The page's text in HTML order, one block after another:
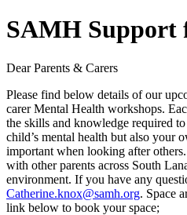
SAMH Support
Dear Parents & Carers
Please find below details of our
carer Mental Health workshops.
the skills and knowledge required
child’s mental health but also your
important when looking after
with other parents across South
environment. If you have any
Catherine.knox@samh.org. Space
link below to book your space;